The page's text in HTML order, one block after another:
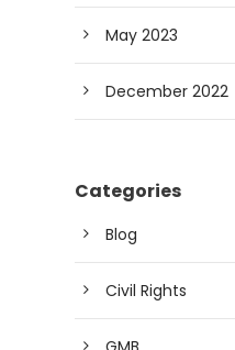
May 2023
December 2022
Categories
Blog
Civil Rights